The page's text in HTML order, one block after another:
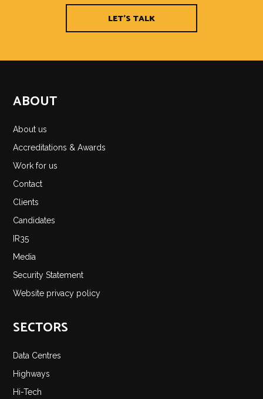
LET'S TALK
ABOUT
About us
Accreditations & Awards
Work for us
Contact
Clients
Candidates
IR35
Media
Security Statement
Website privacy policy
SECTORS
Data Centres
Highways
Hi-Tech